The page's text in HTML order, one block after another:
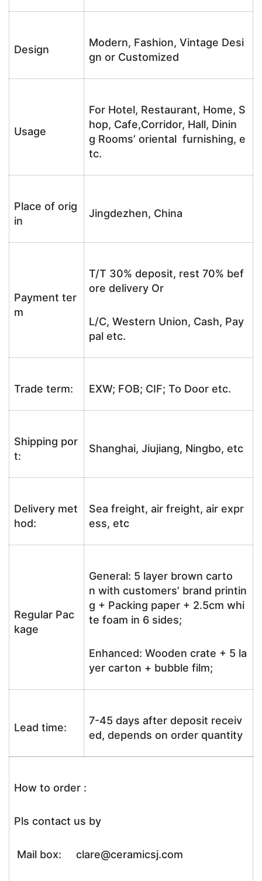
Design
Modern, Fashion, Vintage Desi
gn or Customized
Usage
For Hotel, Restaurant, Home, S
hop, Cafe,Corridor, Hall, Dinin
g Rooms’ oriental furnishing, e
tc.
Place of orig
in
Jingdezhen, China
Payment ter
m
T/T 30% deposit, rest 70% bef
ore delivery Or
L/C, Western Union, Cash, Pay
pal etc.
Trade term: EXW; FOB; CIF; To Door etc.
Shipping por
t:
Shanghai, Jiujiang, Ningbo, etc
Delivery met
hod:
Sea freight, air freight, air expr
ess, etc
Regular Pac
kage
General: 5 layer brown carto
n with customers’ brand printin
g + Packing paper + 2.5cm whi
te foam in 6 sides;
Enhanced: Wooden crate + 5 la
yer carton + bubble film;
Lead time:
7-45 days after deposit receiv
ed, depends on order quantity
How to order :
Pls contact us by
Mail box: clare@ceramicsj.com